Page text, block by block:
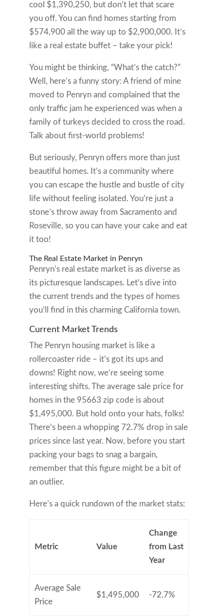
cool $1,390,250, but don’t let that scare
you off. You can find homes starting from
$574,900 all the way up to $2,900,000. It’s
like a real estate buffet – take your pick!
You might be thinking, “What’s the catch?”
Well, here’s a funny story: A friend of mine
moved to Penryn and complained that the
only traffic jam he experienced was when a
family of turkeys decided to cross the road.
Talk about first-world problems!
But seriously, Penryn offers more than just
beautiful homes. It’s a community where
you can escape the hustle and bustle of city
life without feeling isolated. You’re just a
stone’s throw away from Sacramento and
Roseville, so you can have your cake and eat
it too!
The Real Estate Market in Penryn
Penryn’s real estate market is as diverse as
its picturesque landscapes. Let’s dive into
the current trends and the types of homes
you’ll find in this charming California town.
Current Market Trends
The Penryn housing market is like a
rollercoaster ride – it’s got its ups and
downs! Right now, we’re seeing some
interesting shifts. The average sale price for
homes in the 95663 zip code is about
$1,495,000. But hold onto your hats, folks!
There’s been a whopping 72.7% drop in sale
prices since last year. Now, before you start
packing your bags to snag a bargain,
remember that this figure might be a bit of
an outlier.
Here’s a quick rundown of the market stats:
Metric Value
Change
from Last
Year
Average Sale
Price
$1,495,000 -72.7%